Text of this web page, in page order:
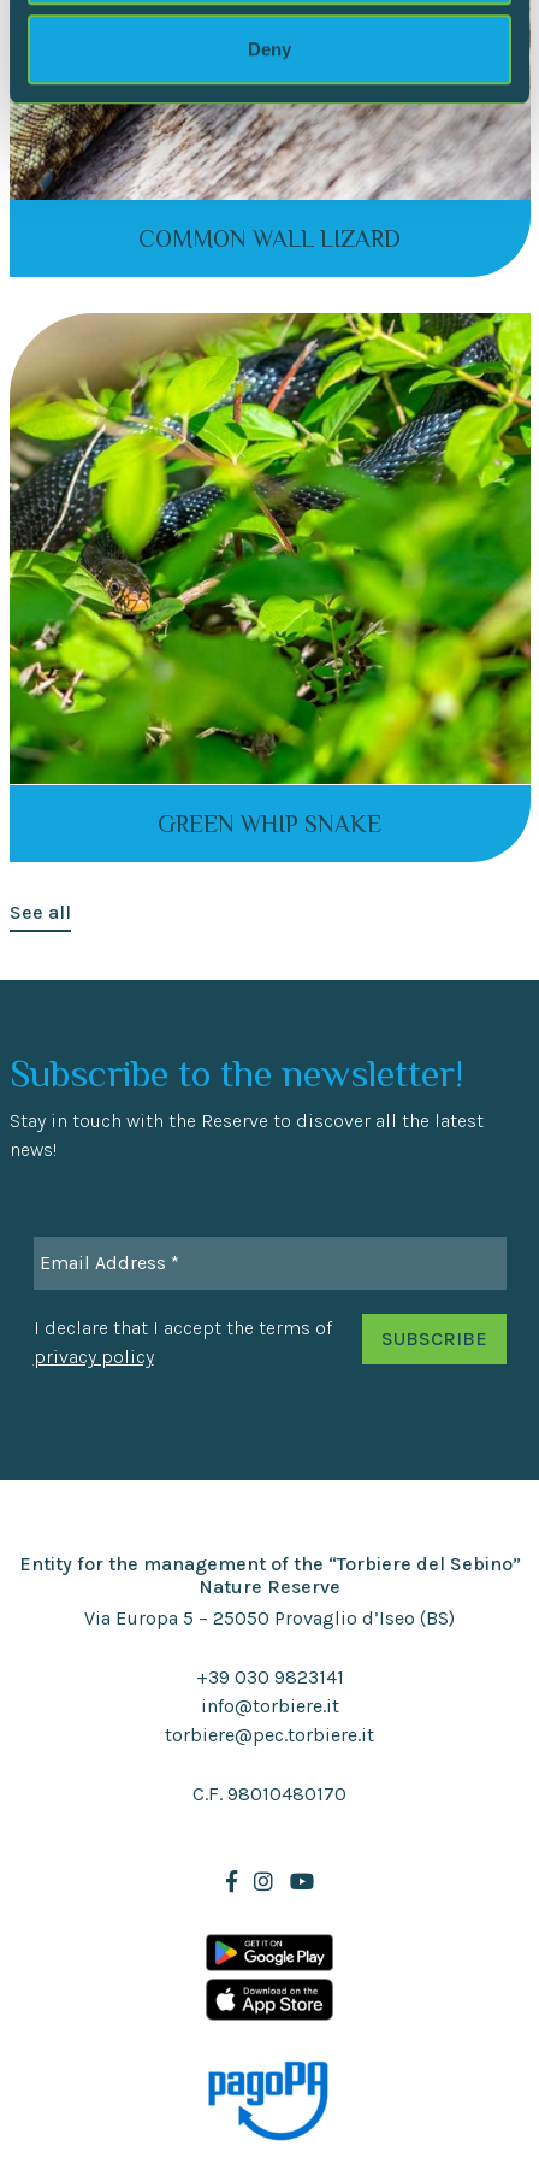
Deny
COMMON WALL LIZARD
GREEN WHIP SNAKE
See all
Subscribe to the newsletter!
Stay in touch with the Reserve to discover all the latest
news!
I declare that I accept the terms of
privacy policy
Entity for the management of the “Torbiere del Sebino”
Nature Reserve
Via Europa 5 – 25050 Provaglio d’Iseo (BS)
+39 030 9823141
info@torbiere.it
torbiere@pec.torbiere.it
C.F. 98010480170